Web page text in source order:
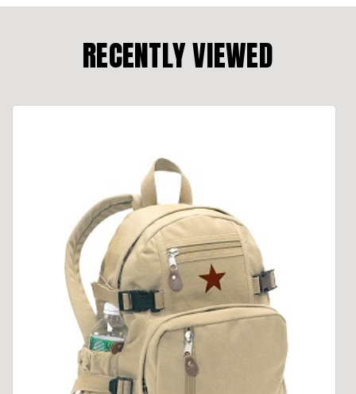
RECENTLY VIEWED